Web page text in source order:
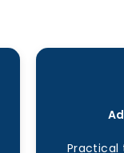
Practical